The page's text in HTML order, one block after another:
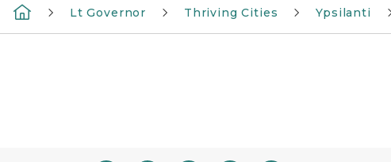
Lt Governor Thriving Cities Ypsilanti